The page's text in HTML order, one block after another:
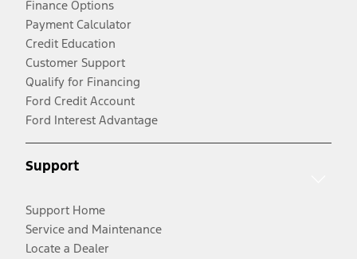
Finance Options
Payment Calculator
Credit Education
Customer Support
Qualify for Financing
Ford Credit Account
Ford Interest Advantage
Support
Support Home
Service and Maintenance
Locate a Dealer